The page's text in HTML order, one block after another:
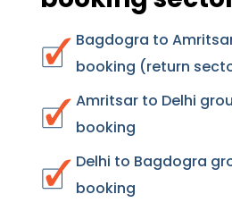
Bagdogra to
booking (return
Amritsar to Delhi
booking
Delhi to Bagdogra
booking